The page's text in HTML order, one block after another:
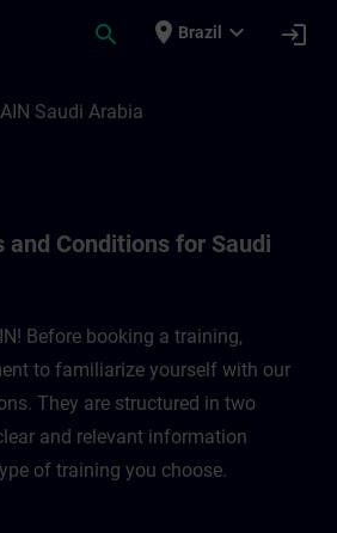
search place Brazil expand_more login
Saudi Arabia
and Conditions for Saudi
Before booking a training,
to familiarize yourself with our
They are structured in two
and relevant information
of training you choose.